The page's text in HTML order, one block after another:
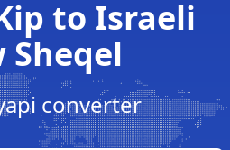
to Israeli
Sheqel
converter